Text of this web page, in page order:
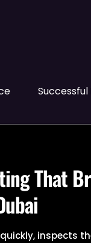
That
inspects